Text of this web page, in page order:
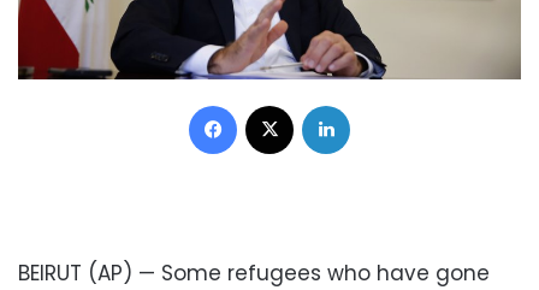
Facebook
BEIRUT (AP) — Some refugees who have gone